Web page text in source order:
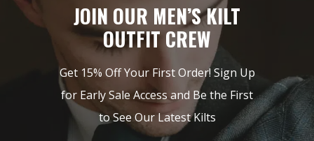
JOIN OUR MEN’S KILT
OUTFIT CREW
Get 15% Off Your First Order! Sign Up
for Early Sale Access and Be the First
to See Our Latest Kilts